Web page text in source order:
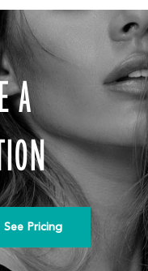
A
See Pricing